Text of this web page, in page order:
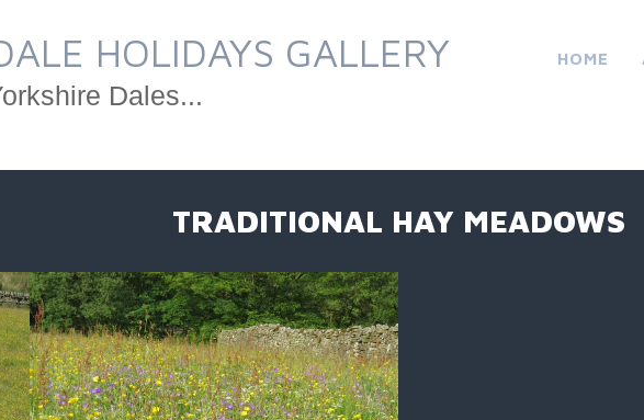
HOLIDAYS GALLERY
Dales...
HOME
TRADITIONAL HAY MEADOWS